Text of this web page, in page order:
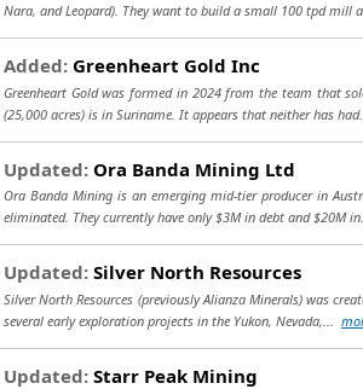
Nara, and Leopard). They want to build a small 100 tpd mill
Added: Greenheart Gold Inc
Greenheart Gold was formed in 2024 from the team that
(25,000 acres) is in Suriname. It appears that neither has
Updated: Ora Banda Mining Ltd
Ora Banda Mining is an emerging mid-tier producer in
eliminated. They currently have only $3M in debt and $20M
Updated: Silver North Resources
Silver North Resources (previously Alianza Minerals) was
several early exploration projects in the Yukon, Nevada,...
Updated: Starr Peak Mining